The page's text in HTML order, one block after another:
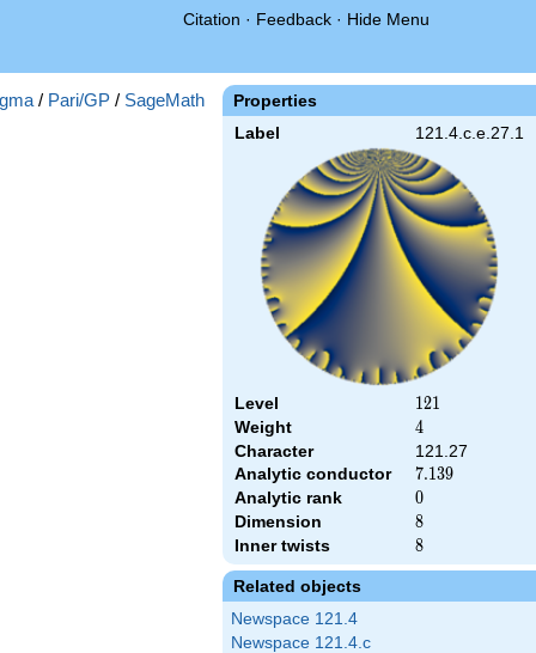
Citation · Feedback · Hide Menu
Properties
Label 121.4.c.e.27.1
Level 121
121
Weight 4
4
Character
121.27
Analytic conductor
7.139
7.139
Analytic rank 0
0
Dimension 8
8
Inner twists 8
8
Related objects
Newspace 121.4
Newspace 121.4.c
/ Pari/GP / SageMath